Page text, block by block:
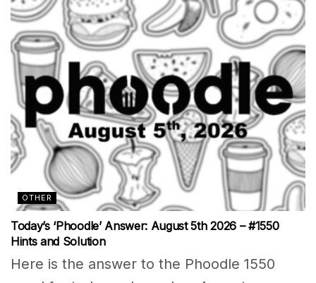
OTHER
Today’s ‘Phoodle’ Answer: August 5th 2026 – #1550
Hints and Solution
Here is the answer to the Phoodle 1550